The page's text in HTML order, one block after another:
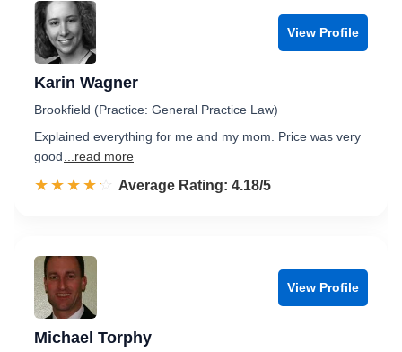
View Profile
Karin Wagner
Brookfield (Practice: General Practice Law)
Explained everything for me and my mom. Price was very
good
...read more
☆☆☆☆☆
★★★★★ Rated 4.2 out of 5
Average Rating: 4.18/5
View Profile
Michael Torphy